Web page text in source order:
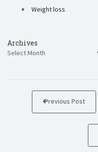
Weight loss
Archives
Previous Post